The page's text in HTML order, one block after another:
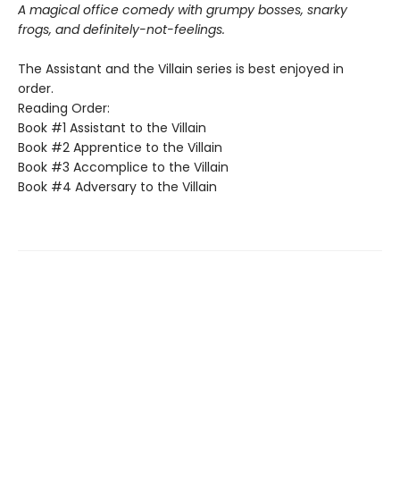
A magical office comedy with grumpy bosses, snarky
frogs, and definitely-not-feelings.
The Assistant and the Villain series is best enjoyed in
order.
Reading Order:
Book #1 Assistant to the Villain
Book #2 Apprentice to the Villain
Book #3 Accomplice to the Villain
Book #4 Adversary to the Villain